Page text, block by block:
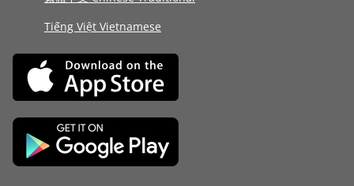
Tiếng Việt Vietnamese